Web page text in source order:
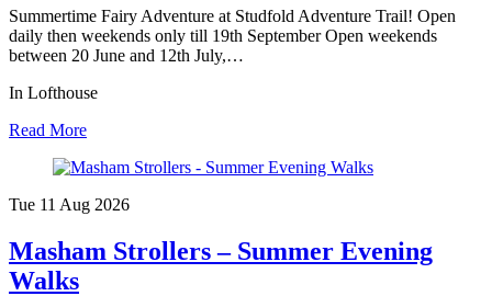
Summertime Fairy Adventure at Studfold Adventure Trail! Open
daily then weekends only till 19th September Open weekends
between 20 June and 12th July,…
In Lofthouse
Read More
Tue 11 Aug 2026
Masham Strollers – Summer Evening
Walks